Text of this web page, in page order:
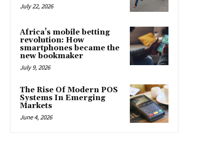
July 22, 2026
Africa’s mobile betting
revolution: How
smartphones became the
new bookmaker
July 9, 2026
The Rise Of Modern POS
Systems In Emerging
Markets
June 4, 2026